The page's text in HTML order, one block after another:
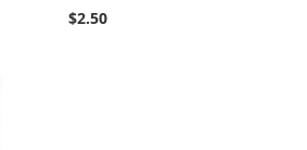
$2.50